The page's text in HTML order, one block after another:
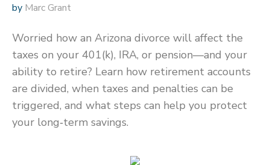
by Marc Grant
Worried how an Arizona divorce will affect the
taxes on your 401(k), IRA, or pension—and your
ability to retire? Learn how retirement accounts
are divided, when taxes and penalties can be
triggered, and what steps can help you protect
your long‑term savings.